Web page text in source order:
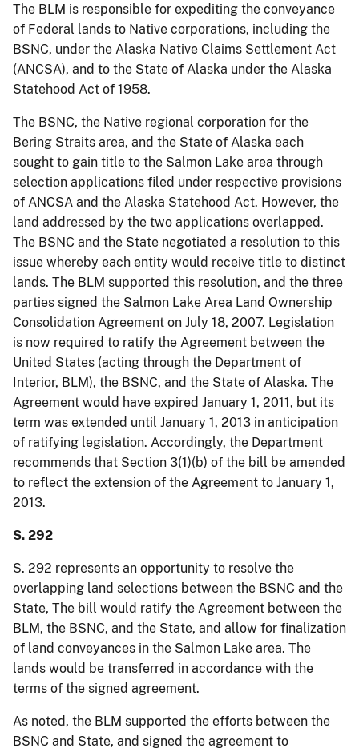
The BLM is responsible for expediting the conveyance
of Federal lands to Native corporations, including the
BSNC, under the Alaska Native Claims Settlement Act
(ANCSA), and to the State of Alaska under the Alaska
Statehood Act of 1958.
The BSNC, the Native regional corporation for the
Bering Straits area, and the State of Alaska each
sought to gain title to the Salmon Lake area through
selection applications filed under respective provisions
of ANCSA and the Alaska Statehood Act. However, the
land addressed by the two applications overlapped.
The BSNC and the State negotiated a resolution to this
issue whereby each entity would receive title to distinct
lands. The BLM supported this resolution, and the three
parties signed the Salmon Lake Area Land Ownership
Consolidation Agreement on July 18, 2007. Legislation
is now required to ratify the Agreement between the
United States (acting through the Department of
Interior, BLM), the BSNC, and the State of Alaska. The
Agreement would have expired January 1, 2011, but its
term was extended until January 1, 2013 in anticipation
of ratifying legislation. Accordingly, the Department
recommends that Section 3(1)(b) of the bill be amended
to reflect the extension of the Agreement to January 1,
2013.
S. 292
S. 292 represents an opportunity to resolve the
overlapping land selections between the BSNC and the
State, The bill would ratify the Agreement between the
BLM, the BSNC, and the State, and allow for finalization
of land conveyances in the Salmon Lake area. The
lands would be transferred in accordance with the
terms of the signed agreement.
As noted, the BLM supported the efforts between the
BSNC and State, and signed the agreement to